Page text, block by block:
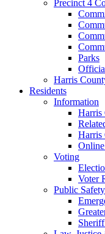
Precinct 4
Parks
Harris
Residents
Information
Harris
Harris
Voting
Voter
Public Safety